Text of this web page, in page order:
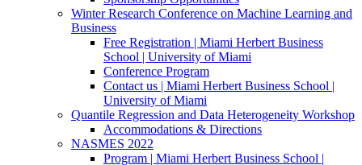
Winter Research Conference on Machine Learning and
Business
Free Registration | Miami Herbert Business
School | University of Miami
Conference Program
Contact us | Miami Herbert Business School |
University of Miami
Quantile Regression and Data Heterogeneity Workshop
Accommodations & Directions
NASMES 2022
Program | Miami Herbert Business School |